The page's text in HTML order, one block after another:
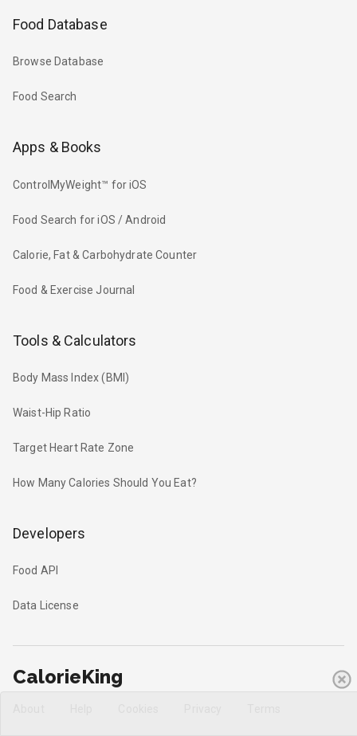
Food Database
Browse Database
Food Search
Apps & Books
ControlMyWeight™ for iOS
Food Search for iOS / Android
Calorie, Fat & Carbohydrate Counter
Food & Exercise Journal
Tools & Calculators
Body Mass Index (BMI)
Waist-Hip Ratio
Target Heart Rate Zone
How Many Calories Should You Eat?
Developers
Food API
Data License
CalorieKing